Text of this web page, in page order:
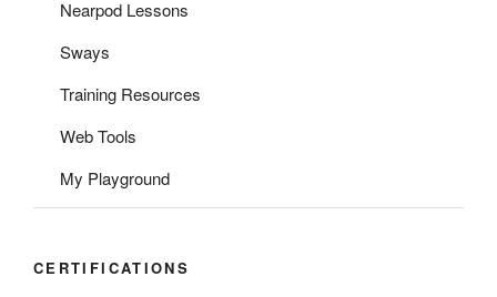
Nearpod Lessons
Sways
Training Resources
Web Tools
My Playground
CERTIFICATIONS